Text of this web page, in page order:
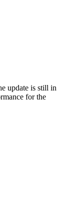
update is still in
for the